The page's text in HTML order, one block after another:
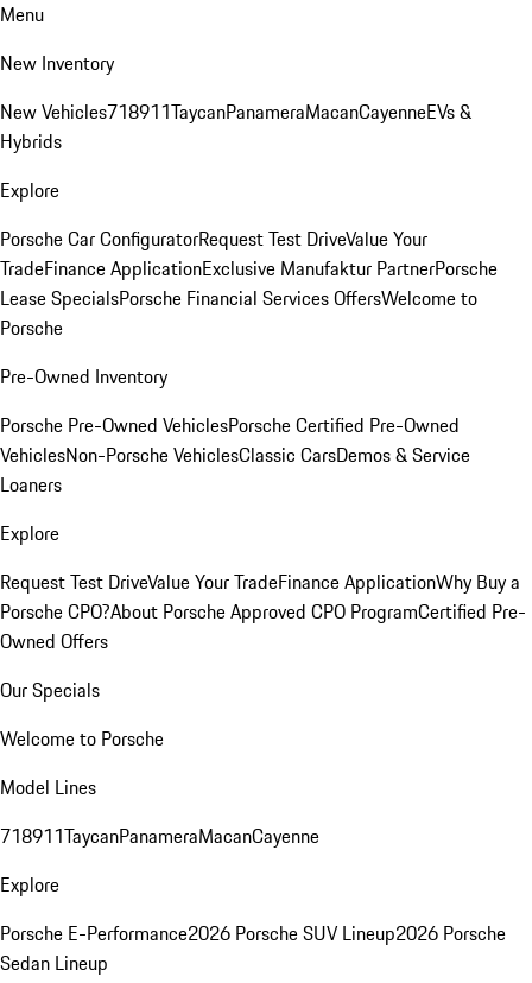
Menu
New Inventory
New Vehicles718911TaycanPanameraMacanCayenneEVs &
Hybrids
Explore
Porsche Car ConfiguratorRequest Test DriveValue Your
TradeFinance ApplicationExclusive Manufaktur PartnerPorsche
Lease SpecialsPorsche Financial Services OffersWelcome to
Porsche
Pre-Owned Inventory
Porsche Pre-Owned VehiclesPorsche Certified Pre-Owned
VehiclesNon-Porsche VehiclesClassic CarsDemos & Service
Loaners
Explore
Request Test DriveValue Your TradeFinance ApplicationWhy Buy a
Porsche CPO?About Porsche Approved CPO ProgramCertified Pre-
Owned Offers
Our Specials
Welcome to Porsche
Model Lines
718911TaycanPanameraMacanCayenne
Explore
Porsche E-Performance2026 Porsche SUV Lineup2026 Porsche
Sedan Lineup